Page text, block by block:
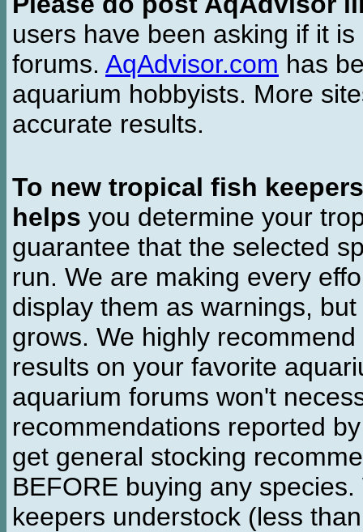
users have been asking if it
forums. AqAdvisor.com has
aquarium hobbyists. More
accurate results.
To new tropical fish keepers
helps you determine your
guarantee that the selected
run. We are making every
display them as warnings,
grows. We highly
results on your favorite
aquarium forums won't
recommendations reported
get general stocking
BEFORE buying any
keepers understock (less